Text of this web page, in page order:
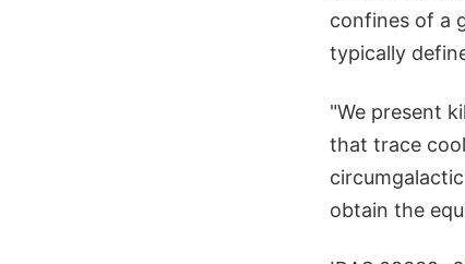
confines of a
typically
"We present
that trace
obtain the